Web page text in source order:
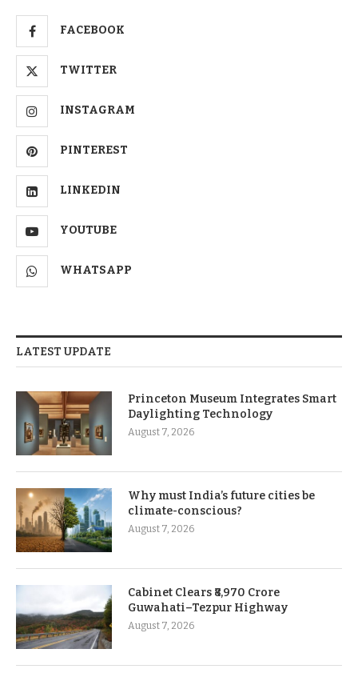
FACEBOOK
TWITTER
INSTAGRAM
PINTEREST
LINKEDIN
YOUTUBE
WHATSAPP
LATEST UPDATE
Princeton Museum Integrates Smart
Daylighting Technology
August 7, 2026
Why must India’s future cities be
climate-conscious?
August 7, 2026
Cabinet Clears ₹8,970 Crore
Guwahati–Tezpur Highway
August 7, 2026